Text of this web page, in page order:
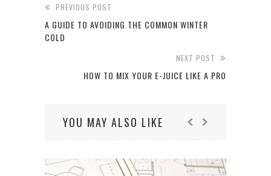
PREVIOUS POST
A GUIDE TO AVOIDING THE COMMON WINTER
COLD
NEXT POST
HOW TO MIX YOUR E-JUICE LIKE A PRO
YOU MAY ALSO LIKE